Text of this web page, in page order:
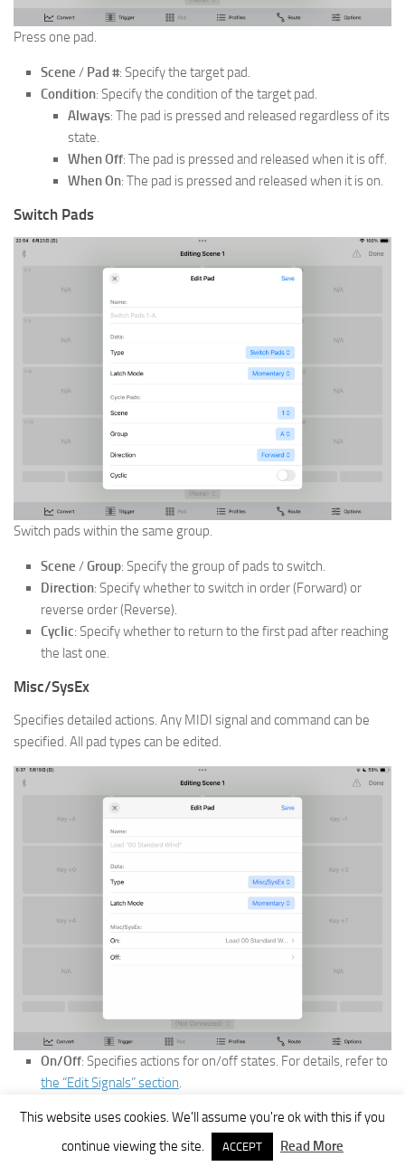
Press one pad.
Scene / Pad #: Specify the target pad.
Condition: Specify the condition of the target pad.
Always: The pad is pressed and released regardless of its
state.
When Off: The pad is pressed and released when it is off.
When On: The pad is pressed and released when it is on.
Switch Pads
Switch pads within the same group.
Scene /Group: Specify the group of pads to switch.
Direction: Specify whether to switch in order (Forward) or
reverse order (Reverse).
Cyclic: Specify whether to return to the first pad after reaching
the last one.
Misc/SysEx
Specifies detailed actions. Any MIDI signal and command can be
specified. All pad types can be edited.
On/Off: Specifies actions for on/off states. For details, refer to
the “Edit Signals” section.
Profiles
Settings can be saved/loaded.
This website uses cookies. We'll assume you're ok with this if you
continue viewing the site.
ACCEPT Read More